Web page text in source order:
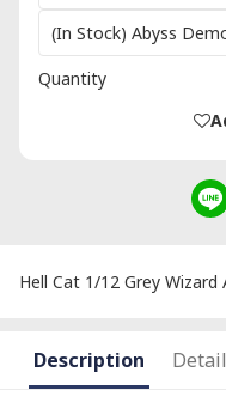
(In Stock) Abyss
Quantity
Hell Cat 1/12 Grey
Description